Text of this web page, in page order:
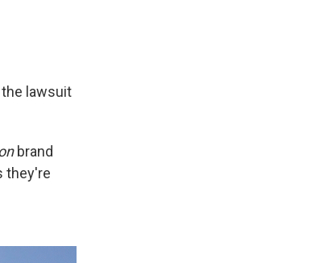
lawsuit
brand
they're